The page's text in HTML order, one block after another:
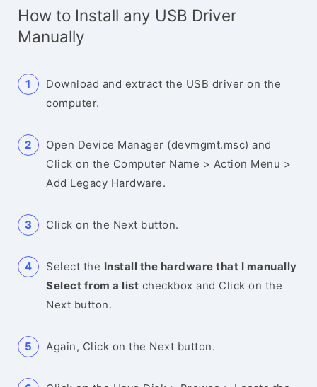
How to Install any USB Driver
Manually
Download and extract the USB driver on the
computer.
Open Device Manager (devmgmt.msc) and
Click on the Computer Name > Action Menu >
Add Legacy Hardware.
Click on the Next button.
Select the Install the hardware that I manually
Select from a list checkbox and Click on the
Next button.
Again, Click on the Next button.